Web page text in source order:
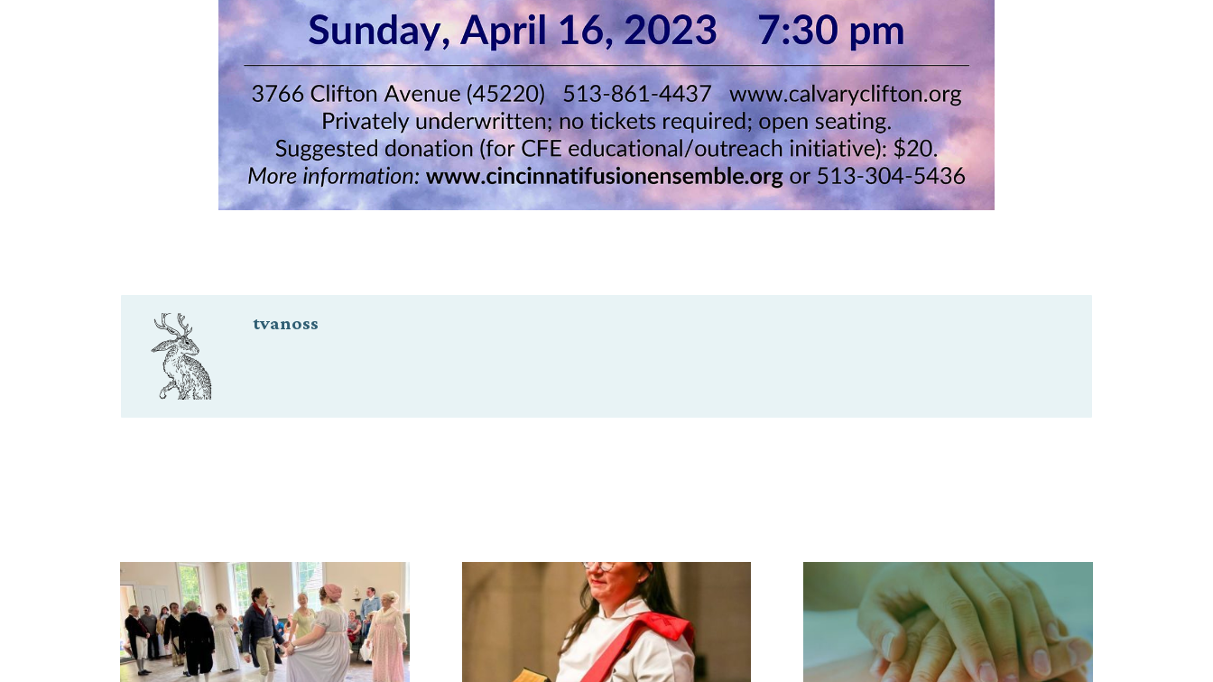
tvanoss